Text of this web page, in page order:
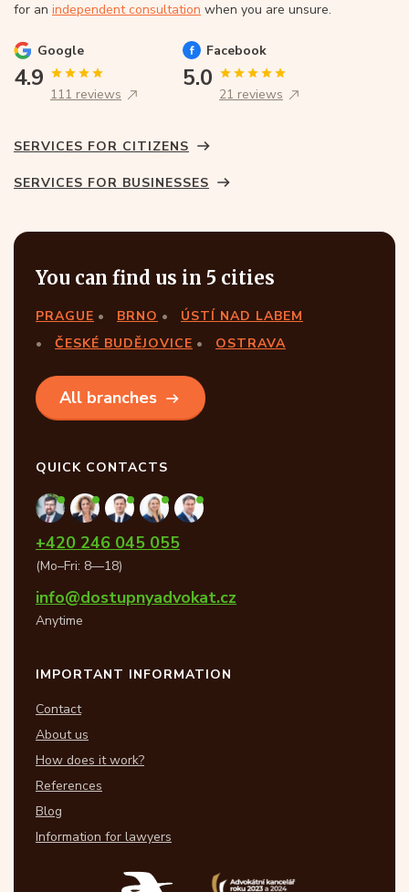
for an independent consultation when you are unsure.
Google
4.9
111 reviews
Facebook
5.0
21 reviews
SERVICES FOR CITIZENS
SERVICES FOR BUSINESSES
You can find us in 5 cities
PRAGUE BRNO
ÚSTÍ NAD LABEM
ČESKÉ BUDĚJOVICE
OSTRAVA
All branches
QUICK CONTACTS
+420 246 045 055
(Mo–Fri: 8—18)
info@dostupnyadvokat.cz
Anytime
IMPORTANT INFORMATION
Contact
About us
How does it work?
References
Blog
Information for lawyers